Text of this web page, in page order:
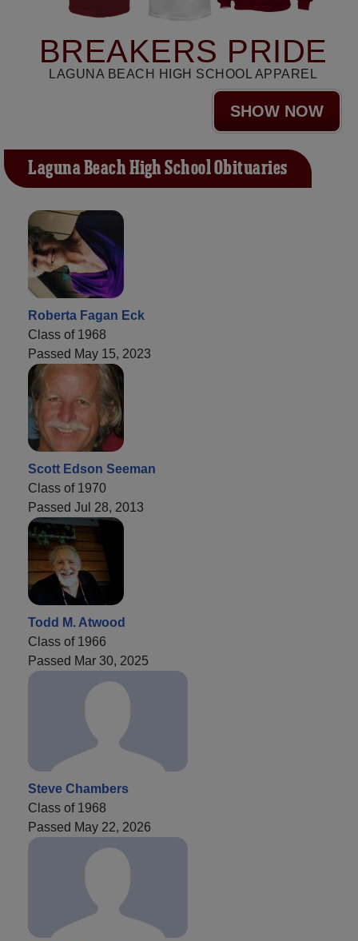
BREAKERS PRIDE
LAGUNA BEACH HIGH SCHOOL APPAREL
SHOW NOW
Laguna Beach High School Obituaries
Roberta Fagan Eck
Class of 1968
Passed May 15, 2023
Scott Edson Seeman
Class of 1970
Passed Jul 28, 2013
Todd M. Atwood
Class of 1966
Passed Mar 30, 2025
Steve Chambers
Class of 1968
Passed May 22, 2026